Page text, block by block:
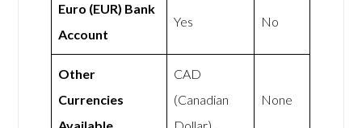
Euro (EUR) Bank
Account
Yes No
Other
Currencies
CAD
(Canadian
None